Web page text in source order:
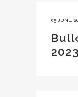
05 JUNE,
2023